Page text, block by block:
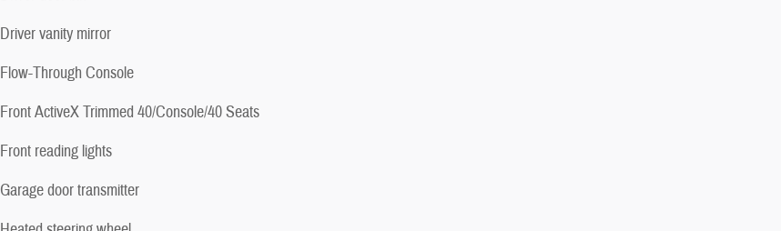
Driver vanity mirror
Flow-Through Console
Front ActiveX Trimmed 40/Console/40 Seats
Front reading lights
Garage door transmitter